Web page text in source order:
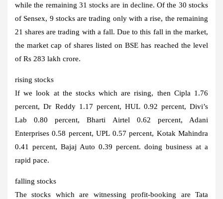
while the remaining 31 stocks are in decline. Of the 30 stocks
of Sensex, 9 stocks are trading only with a rise, the remaining
21 shares are trading with a fall. Due to this fall in the market,
the market cap of shares listed on BSE has reached the level
of Rs 283 lakh crore.
rising stocks
If we look at the stocks which are rising, then Cipla 1.76
percent, Dr Reddy 1.17 percent, HUL 0.92 percent, Divi’s
Lab 0.80 percent, Bharti Airtel 0.62 percent, Adani
Enterprises 0.58 percent, UPL 0.57 percent, Kotak Mahindra
0.41 percent, Bajaj Auto 0.39 percent. doing business at a
rapid pace.
falling stocks
The stocks which are witnessing profit-booking are Tata